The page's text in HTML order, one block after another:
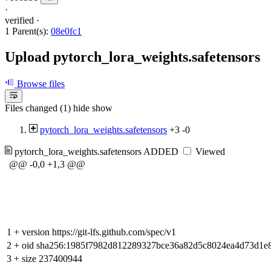
·
verified ·
1 Parent(s): 08e0fc1
Upload pytorch_lora_weights.safetensors
Browse files
Files changed (1) hide show
pytorch_lora_weights.safetensors +3 -0
pytorch_lora_weights.safetensorsADDED
Viewed
@@ -0,0 +1,3 @@
1 + version https://git-lfs.github.com/spec/v1
2 + oid
3 + size 237400944